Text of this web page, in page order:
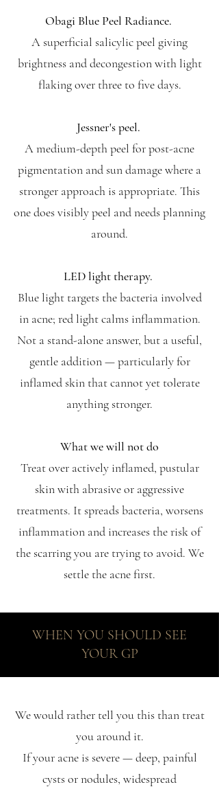
Obagi Blue Peel Radiance.
A superficial salicylic peel giving
brightness and decongestion with light
flaking over three to five days.
Jessner's peel.
A medium-depth peel for post-acne
pigmentation and sun damage where a
stronger approach is appropriate. This
one does visibly peel and needs planning
around.
LED light therapy.
Blue light targets the bacteria involved
in acne; red light calms inflammation.
Not a stand-alone answer, but a useful,
gentle addition — particularly for
inflamed skin that cannot yet tolerate
anything stronger.
What we will not do
Treat over actively inflamed, pustular
skin with abrasive or aggressive
treatments. It spreads bacteria, worsens
inflammation and increases the risk of
the scarring you are trying to avoid. We
settle the acne first.
WHEN YOU SHOULD SEE
YOUR GP
We would rather tell you this than treat
you around it.
If your acne is severe — deep, painful
cysts or nodules, widespread